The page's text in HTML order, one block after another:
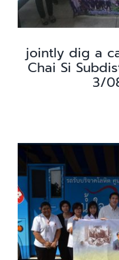
jointly dig a
Chai Si
3/